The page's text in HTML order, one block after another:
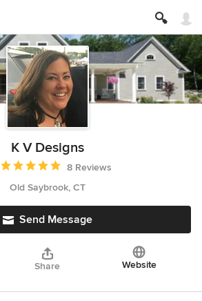
K V Designs
rating: 5 out of 5 stars
8 Reviews
Old Saybrook, CT
Send Message
Share Website